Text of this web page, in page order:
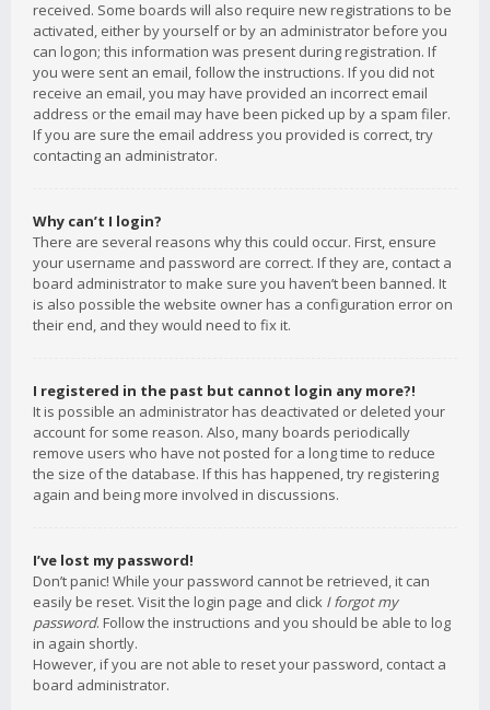
received. Some boards will also require new registrations to be
activated, either by yourself or by an administrator before you
can logon; this information was present during registration. If
you were sent an email, follow the instructions. If you did not
receive an email, you may have provided an incorrect email
address or the email may have been picked up by a spam filer.
If you are sure the email address you provided is correct, try
contacting an administrator.
Why can’t I login?
There are several reasons why this could occur. First, ensure
your username and password are correct. If they are, contact a
board administrator to make sure you haven’t been banned. It
is also possible the website owner has a configuration error on
their end, and they would need to fix it.
I registered in the past but cannot login any more?!
It is possible an administrator has deactivated or deleted your
account for some reason. Also, many boards periodically
remove users who have not posted for a long time to reduce
the size of the database. If this has happened, try registering
again and being more involved in discussions.
I’ve lost my password!
Don’t panic! While your password cannot be retrieved, it can
easily be reset. Visit the login page and click I forgot my
password. Follow the instructions and you should be able to log
in again shortly.
However, if you are not able to reset your password, contact a
board administrator.